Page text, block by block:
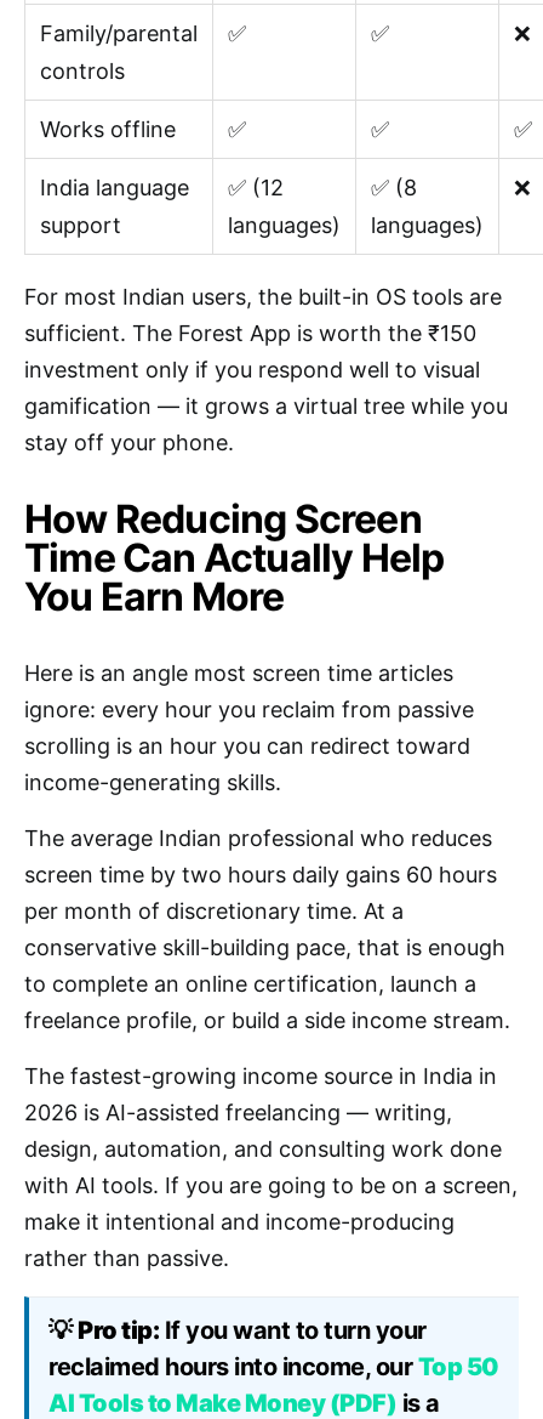
Family/parental
controls
✅ ✅ ❌
Works offline ✅ ✅ ✅
India language
support
✅ (12
languages)
✅ (8
languages)
❌
For most Indian users, the built-in OS tools are
sufficient. The Forest App is worth the ₹150
investment only if you respond well to visual
gamification — it grows a virtual tree while you
stay off your phone.
How Reducing Screen
Time Can Actually Help
You Earn More
Here is an angle most screen time articles
ignore: every hour you reclaim from passive
scrolling is an hour you can redirect toward
income-generating skills.
The average Indian professional who reduces
screen time by two hours daily gains 60 hours
per month of discretionary time. At a
conservative skill-building pace, that is enough
to complete an online certification, launch a
freelance profile, or build a side income stream.
The fastest-growing income source in India in
2026 is AI-assisted freelancing — writing,
design, automation, and consulting work done
with AI tools. If you are going to be on a screen,
make it intentional and income-producing
rather than passive.
💡Pro tip: If you want to turn your
reclaimed hours into income, ourTop 50
AI Tools to Make Money (PDF) is a